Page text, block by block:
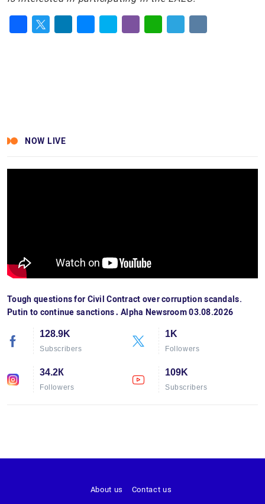
NOW LIVE
Tough questions for Civil Contract over corruption scandals.
Putin to continue sanctions․ Alpha Newsroom 03.08.2026
128.9K
Subscribers
1K
Followers
34.2К
Followers
109K
Subscribers
About us Contact us